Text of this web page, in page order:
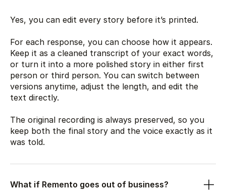
Yes, you can edit every story before it’s printed.
For each response, you can choose how it appears.
Keep it as a cleaned transcript of your exact words,
or turn it into a more polished story in either first
person or third person. You can switch between
versions anytime, adjust the length, and edit the
text directly.
The original recording is always preserved, so you
keep both the final story and the voice exactly as it
was told.
What if Remento goes out of business?